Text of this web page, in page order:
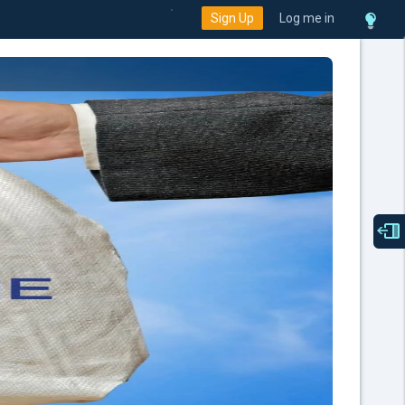
Sign Up Log me in